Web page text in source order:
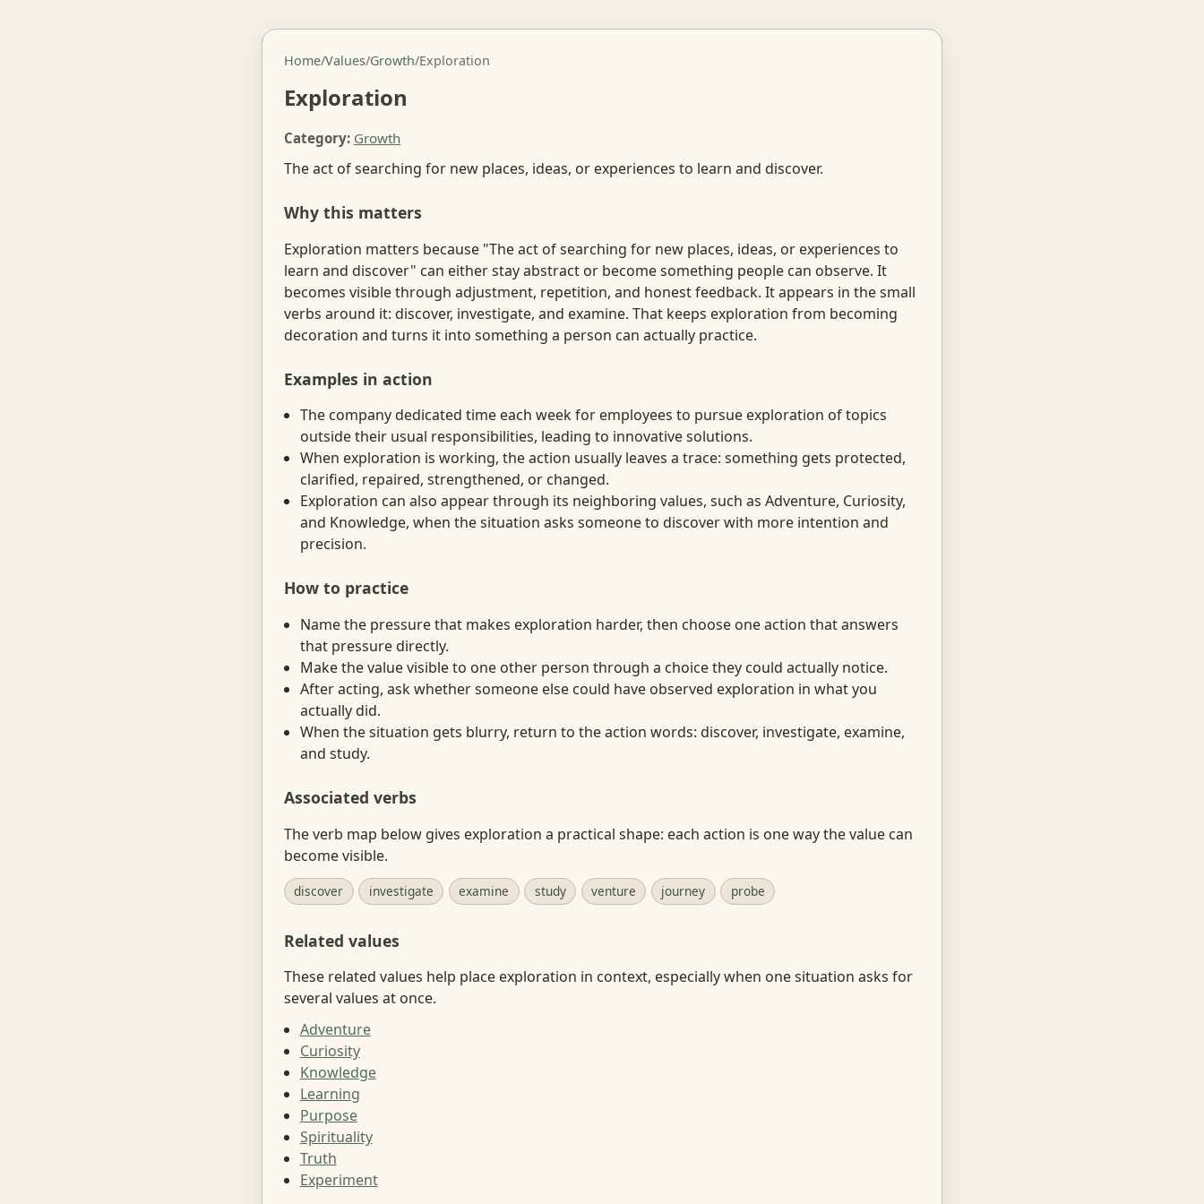
Home/Values/Growth/Exploration
Exploration
Category: Growth
The act of searching for new places, ideas, or experiences to learn and discover.
Why this matters
Exploration matters because "The act of searching for new places, ideas, or experiences to
learn and discover" can either stay abstract or become something people can observe. It
becomes visible through adjustment, repetition, and honest feedback. It appears in the small
verbs around it: discover, investigate, and examine. That keeps exploration from becoming
decoration and turns it into something a person can actually practice.
Examples in action
The company dedicated time each week for employees to pursue exploration of topics
outside their usual responsibilities, leading to innovative solutions.
When exploration is working, the action usually leaves a trace: something gets protected,
clarified, repaired, strengthened, or changed.
Exploration can also appear through its neighboring values, such as Adventure, Curiosity,
and Knowledge, when the situation asks someone to discover with more intention and
precision.
How to practice
Name the pressure that makes exploration harder, then choose one action that answers
that pressure directly.
Make the value visible to one other person through a choice they could actually notice.
After acting, ask whether someone else could have observed exploration in what you
actually did.
When the situation gets blurry, return to the action words: discover, investigate, examine,
and study.
Associated verbs
The verb map below gives exploration a practical shape: each action is one way the value can
become visible.
discover investigate examine study venture journey probe
Related values
These related values help place exploration in context, especially when one situation asks for
several values at once.
Adventure
Curiosity
Knowledge
Learning
Purpose
Spirituality
Truth
Experiment